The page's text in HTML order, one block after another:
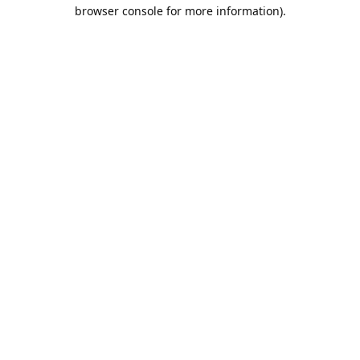
browser console for more information).